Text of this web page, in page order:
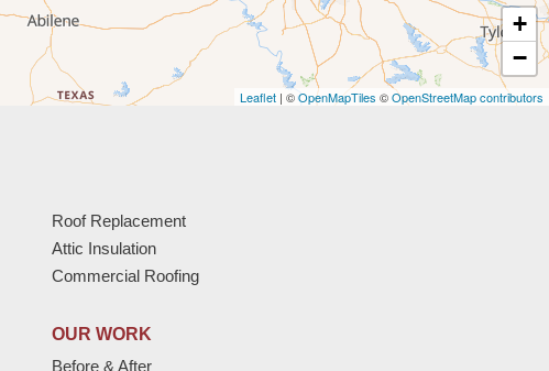
+
−
Leaflet | ©OpenMapTiles ©OpenStreetMap contributors
Roof Replacement
Attic Insulation
Commercial Roofing
OUR WORK
Before & After